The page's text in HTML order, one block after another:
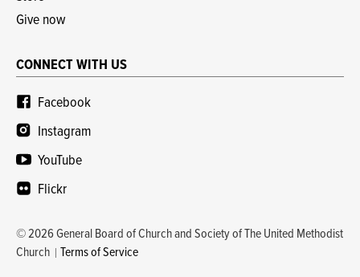
Give now
CONNECT WITH US
Facebook
Instagram
YouTube
Flickr
© 2026 General Board of Church and Society of The United Methodist
Church
Terms of Service